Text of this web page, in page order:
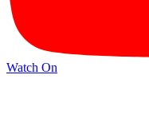
Watch On